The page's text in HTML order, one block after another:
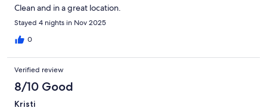
Clean and in a great location.
Stayed 4 nights in Nov 2025
0
Verified review
8/10 Good
Kristi